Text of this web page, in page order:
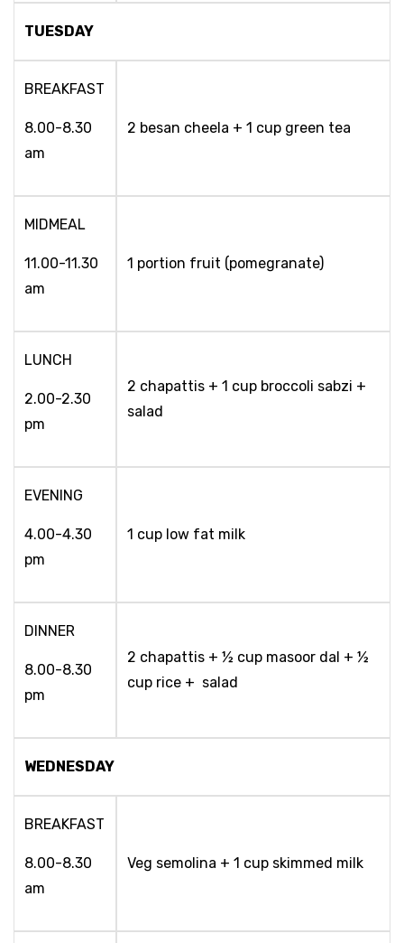
TUESDAY
BREAKFAST
8.00-8.30
am
2 besan cheela + 1 cup green tea
MIDMEAL
11.00-11.30
am
1 portion fruit (pomegranate)
LUNCH
2.00-2.30
pm
2 chapattis + 1 cup broccoli sabzi +
salad
EVENING
4.00-4.30
pm
1 cup low fat milk
DINNER
8.00-8.30
pm
2 chapattis + ½ cup masoor dal + ½
cup rice + salad
WEDNESDAY
BREAKFAST
8.00-8.30
am
Veg semolina + 1 cup skimmed milk